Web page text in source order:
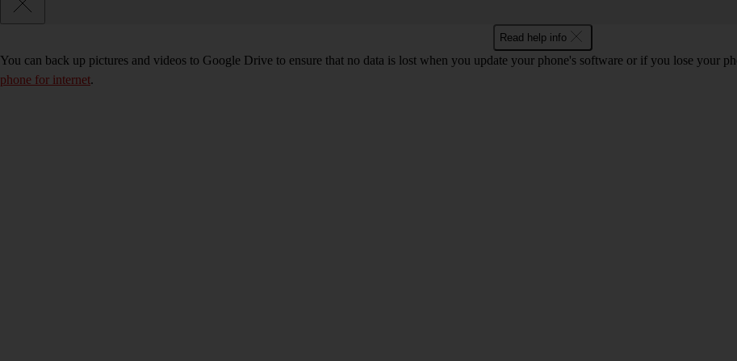
Read help info
You can back up pictures and videos to Google Drive to ensure that no data is lost when you update your phone's software or if you lose your
phone for internet.